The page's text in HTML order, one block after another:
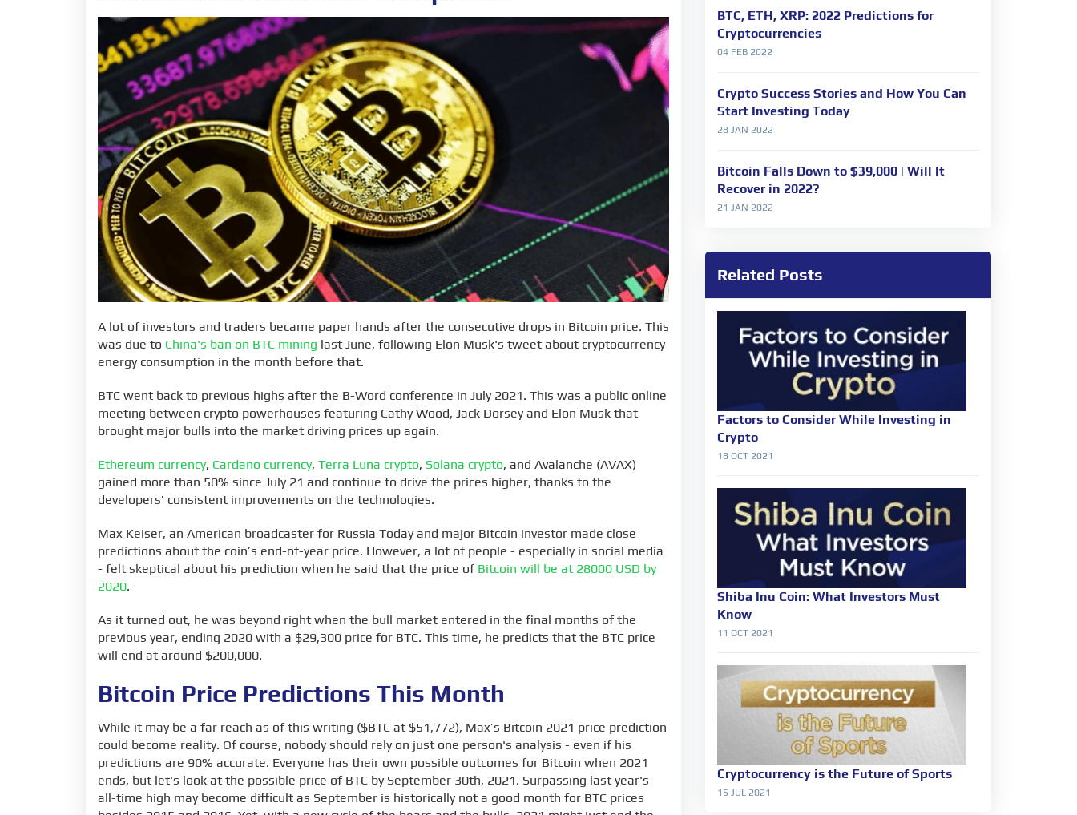
A lot of investors and traders became paper hands after the consecutive drops in Bitcoin price. This
was due to China's ban on BTC mining last June, following Elon Musk's tweet about cryptocurrency
energy consumption in the month before that.
BTC went back to previous highs after the B-Word conference in July 2021. This was a public online
meeting between crypto powerhouses featuring Cathy Wood, Jack Dorsey and Elon Musk that
brought major bulls into the market driving prices up again.
Ethereum currency, Cardano currency, Terra Luna crypto, Solana crypto, and Avalanche (AVAX)
gained more than 50% since July 21 and continue to drive the prices higher, thanks to the
developers’ consistent improvements on the technologies.
Max Keiser, an American broadcaster for Russia Today and major Bitcoin investor made close
predictions about the coin’s end-of-year price. However, a lot of people - especially in social media
- felt skeptical about his prediction when he said that the price of Bitcoin will be at 28000 USD by
2020.
As it turned out, he was beyond right when the bull market entered in the final months of the
previous year, ending 2020 with a $29,300 price for BTC. This time, he predicts that the BTC price
will end at around $200,000.
Bitcoin Price Predictions This Month
While it may be a far reach as of this writing ($BTC at $51,772), Max’s Bitcoin 2021 price prediction
could become reality. Of course, nobody should rely on just one person's analysis - even if his
predictions are 90% accurate. Everyone has their own possible outcomes for Bitcoin when 2021
ends, but let's look at the possible price of BTC by September 30th, 2021. Surpassing last year's
all-time high may become difficult as September is historically not a good month for BTC prices
BTC, ETH, XRP: 2022 Predictions for
Cryptocurrencies
04 FEB 2022
Crypto Success Stories and How You Can
Start Investing Today
28 JAN 2022
Bitcoin Falls Down to $39,000 | Will It
Recover in 2022?
21 JAN 2022
Related Posts
Factors to Consider While Investing in
Crypto
18 OCT 2021
Shiba Inu Coin: What Investors Must
Know
11 OCT 2021
Cryptocurrency is the Future of Sports
15 JUL 2021